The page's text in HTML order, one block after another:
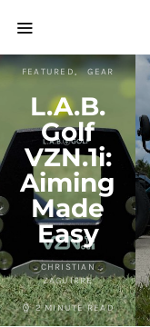
FEATURED GEAR
L.A.B.
Golf
VZN.1i:
Aiming
Made
Easy
CHRISTIAN
ZAGUIRRE
2 MINUTE READ